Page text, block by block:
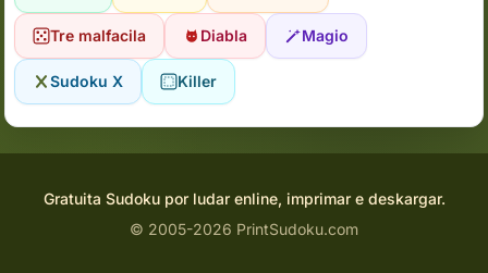
Tre malfacila Diabla Magio
Sudoku X Killer
Gratuita Sudoku por ludar enline, imprimar e deskargar.
© 2005-2026 PrintSudoku.com